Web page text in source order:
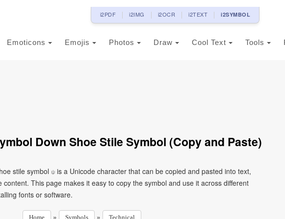
i2PDF i2IMG i2OCR i2TEXT i2SYMBOL
Emoticons Emojis Photos Draw Cool Text Tools
Down Shoe Stile Symbol (Copy and Paste)
stile symbol ⍦ is a Unicode character that can be copied and pasted into text,
This page makes it easy to copy the symbol and use it across different
fonts or software.
Home » Symbols » Technical